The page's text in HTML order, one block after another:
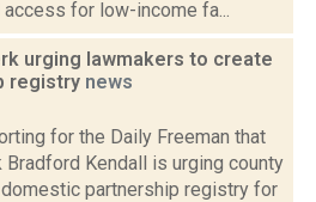
for low-income fa...
urging lawmakers to create
registry news
for the Daily Freeman that
Bradford Kendall is urging county
partnership registry for